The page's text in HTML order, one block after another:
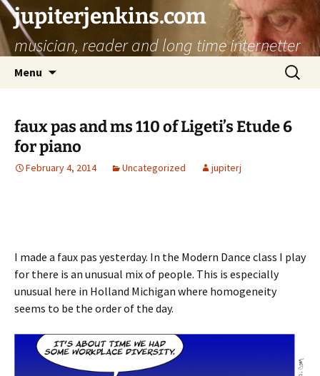
jupiterjenkins.com
musician, reader and long time internetter
Menu
Search
for:
faux pas and ms 110 of Ligeti’s Etude 6
for piano
February 4, 2014 Uncategorized jupiterj
I made a faux pas yesterday. In the Modern Dance class I play
for there is an unusual mix of people. This is especially
unusual here in Holland Michigan where homogeneity
seems to be the order of the day.